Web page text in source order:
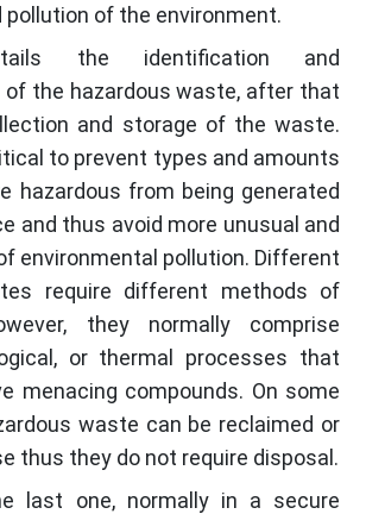
pollution of the environment.
the identification and
the hazardous waste, after that
and storage of the waste.
to prevent types and amounts
hazardous from being generated
and thus avoid more unusual and
environmental pollution. Different
require different methods of
they normally comprise
or thermal processes that
menacing compounds. On some
waste can be reclaimed or
thus they do not require disposal.
last one, normally in a secure